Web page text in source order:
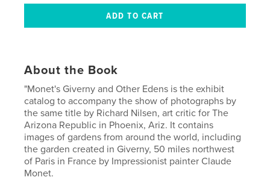
About the Book
"Monet's Giverny and Other Edens is the exhibit
catalog to accompany the show of photographs by
the same title by Richard Nilsen, art critic for The
Arizona Republic in Phoenix, Ariz. It contains
images of gardens from around the world, including
the garden created in Giverny, 50 miles northwest
of Paris in France by Impressionist painter Claude
Monet.